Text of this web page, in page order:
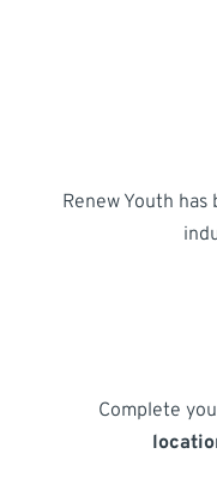
Renew Youth
Complete